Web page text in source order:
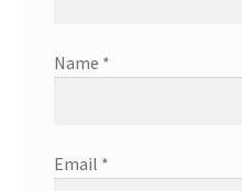
Name *
Email *